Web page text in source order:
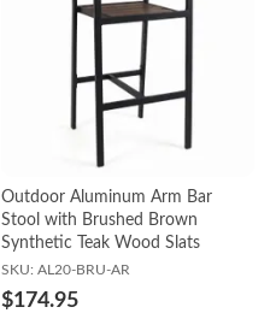
Outdoor Aluminum Arm Bar
Stool with Brushed Brown
Synthetic Teak Wood Slats
SKU: AL20-BRU-AR
$174.95